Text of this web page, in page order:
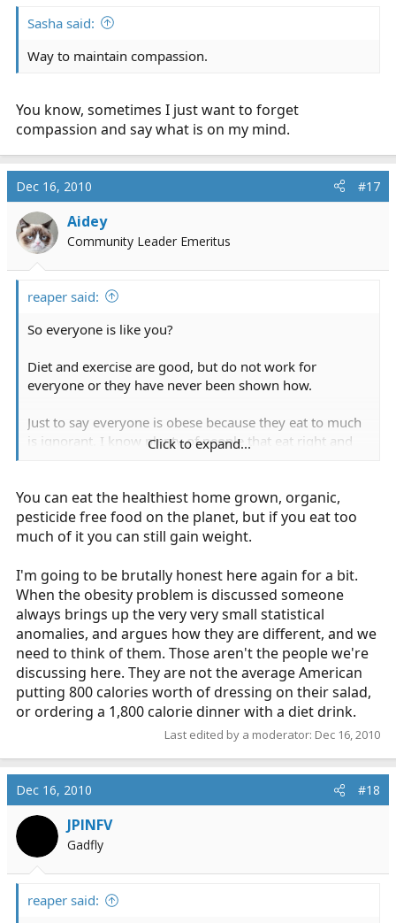
Sasha said:
Way to maintain compassion.
You know, sometimes I just want to forget
compassion and say what is on my mind.
Dec 16, 2010 #17
Aidey
Community Leader Emeritus
reaper said:
So everyone is like you?
Diet and exercise are good, but do not work for
everyone or they have never been shown how.
Just to say everyone is obese because they eat to much
is ignorant. I know plenty of people that eat right and
Click to expand...
You can eat the healthiest home grown, organic,
pesticide free food on the planet, but if you eat too
much of it you can still gain weight.
I'm going to be brutally honest here again for a bit.
When the obesity problem is discussed someone
always brings up the very very small statistical
anomalies, and argues how they are different, and we
need to think of them. Those aren't the people we're
discussing here. They are not the average American
putting 800 calories worth of dressing on their salad,
or ordering a 1,800 calorie dinner with a diet drink.
Last edited by a moderator: Dec 16, 2010
Dec 16, 2010 #18
JPINFV
Gadfly
reaper said: